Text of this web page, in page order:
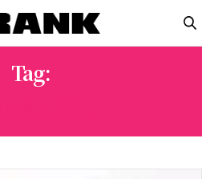
Tag: